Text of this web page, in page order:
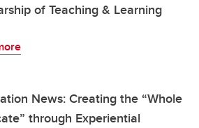
of Teaching & Learning
News: Creating the “Whole
through Experiential